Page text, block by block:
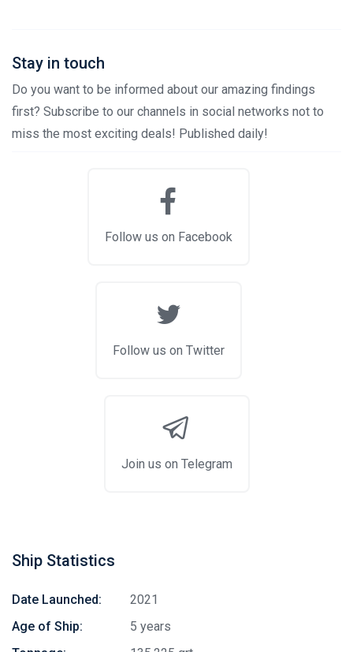
Stay in touch
Do you want to be informed about our amazing findings
first? Subscribe to our channels in social networks not to
miss the most exciting deals! Published daily!
Follow us on Facebook
Follow us on Twitter
Join us on Telegram
Ship Statistics
Date Launched:
2021
Age of Ship:
5 years